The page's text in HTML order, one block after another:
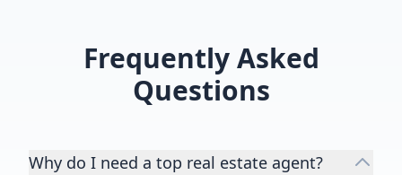
Frequently Asked
Questions
Why do I need a top real estate agent?